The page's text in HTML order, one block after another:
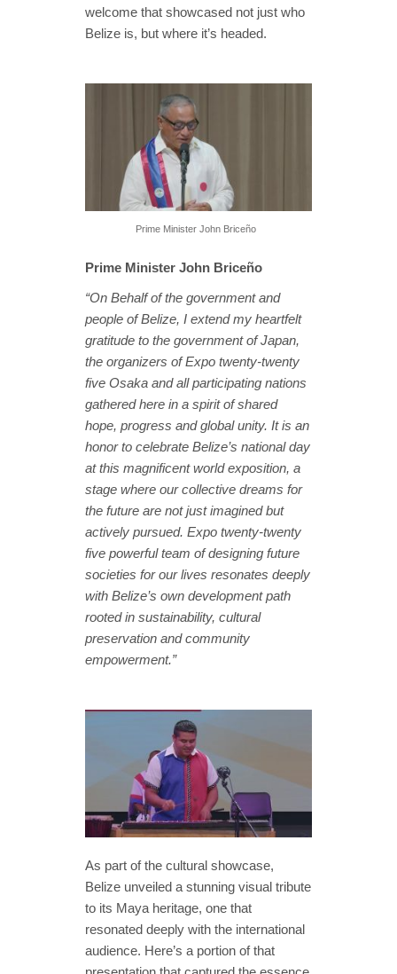
welcome that showcased not just who
Belize is, but where it’s headed.
Prime Minister John Briceño
Prime Minister John Briceño
“On Behalf of the government and
people of Belize, I extend my heartfelt
gratitude to the government of Japan,
the organizers of Expo twenty-twenty
five Osaka and all participating nations
gathered here in a spirit of shared
hope, progress and global unity. It is an
honor to celebrate Belize’s national day
at this magnificent world exposition, a
stage where our collective dreams for
the future are not just imagined but
actively pursued. Expo twenty-twenty
five powerful team of designing future
societies for our lives resonates deeply
with Belize’s own development path
rooted in sustainability, cultural
preservation and community
empowerment.”
As part of the cultural showcase,
Belize unveiled a stunning visual tribute
to its Maya heritage, one that
resonated deeply with the international
audience. Here’s a portion of that